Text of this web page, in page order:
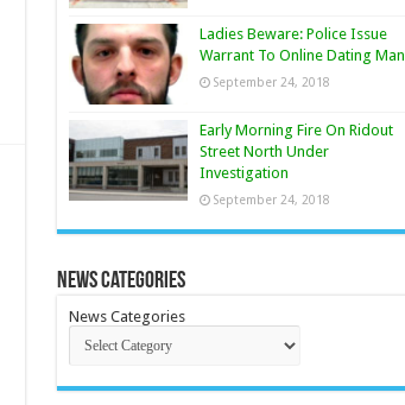
Ladies Beware: Police Issue
Warrant To Online Dating Man
September 24, 2018
Early Morning Fire On Ridout
Street North Under
Investigation
September 24, 2018
News Categories
News Categories